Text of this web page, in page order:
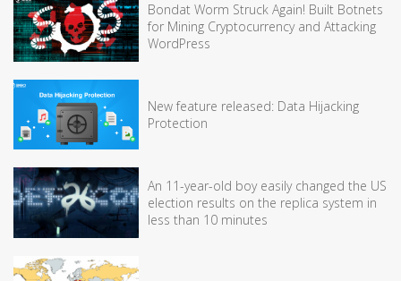
Bondat Worm Struck Again! Built Botnets
for Mining Cryptocurrency and Attacking
WordPress
New feature released: Data Hijacking
Protection
An 11-year-old boy easily changed the US
election results on the replica system in
less than 10 minutes